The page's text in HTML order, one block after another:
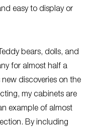
easy to display or
bears, dolls, and
for almost half a
discoveries on the
my cabinets are
example of almost
By including